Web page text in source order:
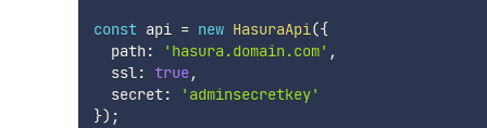
const api = new HasuraApi({
  path
: 'hasura.domain.com' ,
  ssl
: true,
  secret
:
'adminsecretkey'
}) ;